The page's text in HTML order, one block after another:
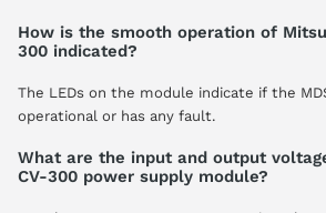
How is the smooth operation of
300 indicated?
The LEDs on the module indicate if the
operational or has any fault.
What are the input and output
CV-300 power supply module?